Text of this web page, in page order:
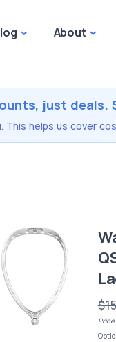
About
just deals.
This helps us cover